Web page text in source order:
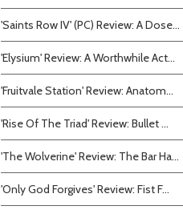
'Saints Row IV' (PC) Review: A Dose...
'Elysium' Review: A Worthwhile Act...
'Fruitvale Station' Review: Anatom...
'Rise Of The Triad' Review: Bullet ...
'The Wolverine' Review: The Bar Ha...
'Only God Forgives' Review: Fist F...